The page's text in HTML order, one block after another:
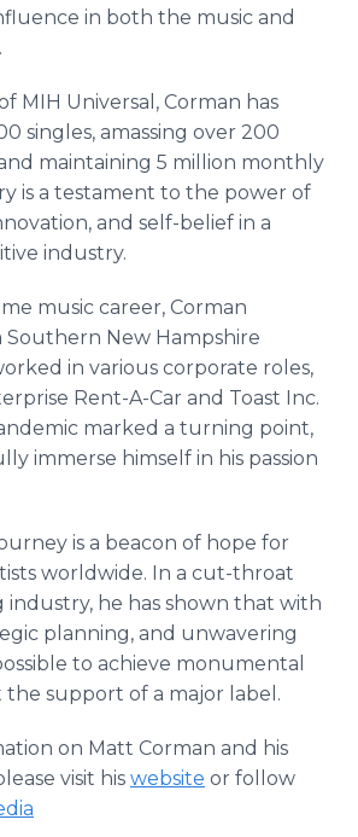
in both the music and
MIH Universal, Corman has
singles, amassing over 200
maintaining 5 million monthly
is a testament to the power of
and self-belief in a
industry.
music career, Corman
New Hampshire
in various corporate roles,
Rent-A-Car and Toast Inc.
marked a turning point,
immerse himself in his passion
is a beacon of hope for
worldwide. In a cut-throat
he has shown that with
planning, and unwavering
to achieve monumental
the support of a major label.
on Matt Corman and his
visit his website or follow